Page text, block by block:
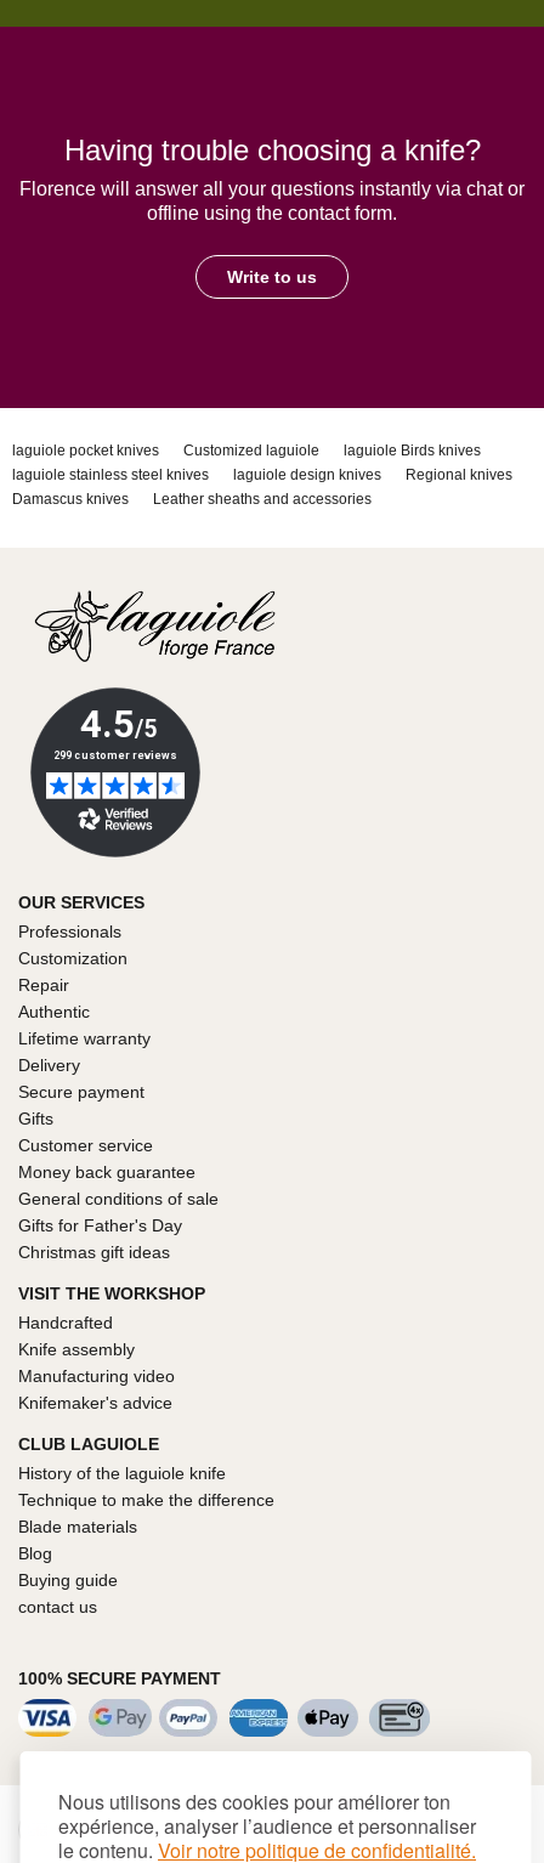
Nous utilisons des cookies pour améliorer ton
expérience, analyser l’audience et personnaliser
le contenu. Voir notre politique de confidentialité.
Having trouble choosing a knife?
Florence will answer all your questions instantly via chat or
offline using the contact form.
Write to us
laguiole pocket knives Customized laguiole
laguiole Birds knives
laguiole stainless steel knives
laguiole design knives
Regional knives
Damascus knives
Leather sheaths and accessories
OUR SERVICES
Professionals
Customization
Repair
Authentic
Lifetime warranty
Delivery
Secure payment
Gifts
Customer service
Money back guarantee
General conditions of sale
Gifts for Father's Day
Christmas gift ideas
VISIT THE WORKSHOP
Handcrafted
Knife assembly
Manufacturing video
Knifemaker's advice
CLUB LAGUIOLE
History of the laguiole knife
Technique to make the difference
Blade materials
Blog
Buying guide
contact us
100% SECURE PAYMENT
€ EUR